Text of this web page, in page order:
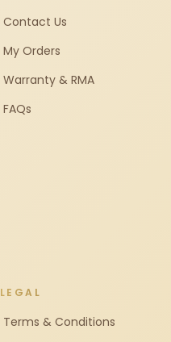
Contact Us
My Orders
Warranty & RMA
FAQs
LEGAL
Terms & Conditions